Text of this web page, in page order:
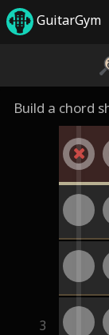
GuitarGym
Build a chord
3